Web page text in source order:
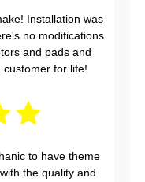
Installation was
no modifications
and pads and
customer for life!
to have theme
the quality and